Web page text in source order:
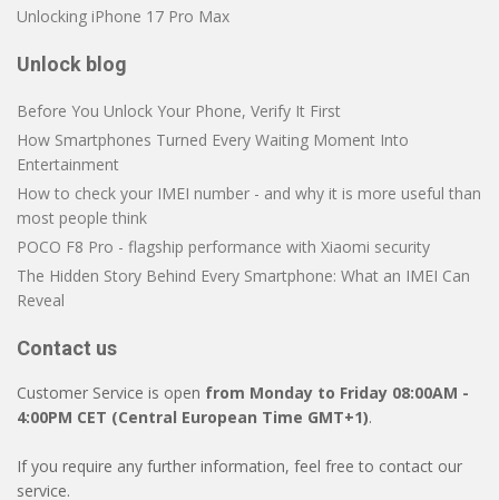
Unlocking iPhone 17 Pro Max
Unlock blog
Before You Unlock Your Phone, Verify It First
How Smartphones Turned Every Waiting Moment Into
Entertainment
How to check your IMEI number - and why it is more useful than
most people think
POCO F8 Pro - flagship performance with Xiaomi security
The Hidden Story Behind Every Smartphone: What an IMEI Can
Reveal
Contact us
Customer Service is open from Monday to Friday 08:00AM -
4:00PM CET (Central European Time GMT+1).
If you require any further information, feel free to contact our
service.